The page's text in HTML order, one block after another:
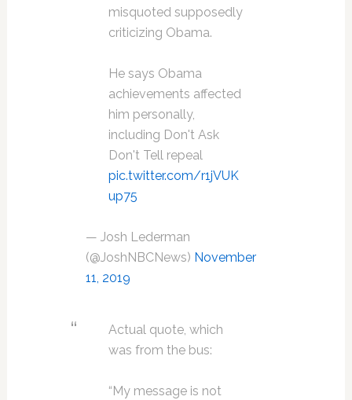
misquoted supposedly
criticizing Obama.
He says Obama
achievements affected
him personally,
including Don't Ask
Don't Tell repeal
pic.twitter.com/r1jVUK
up75
— Josh Lederman
(@JoshNBCNews) November
11, 2019
Actual quote, which
was from the bus:
“My message is not